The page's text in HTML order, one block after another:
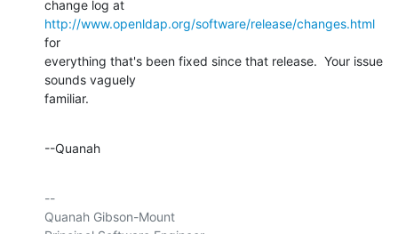
http://www.openldap.org/software/release/changes.html
for
everything that's been fixed since that release.  Your issue
sounds vaguely
familiar.
--Quanah
--
Quanah Gibson-Mount